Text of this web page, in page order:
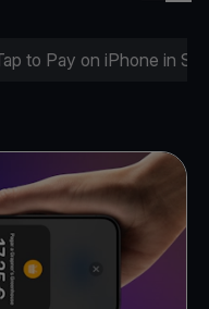
to Pay on iPhone in